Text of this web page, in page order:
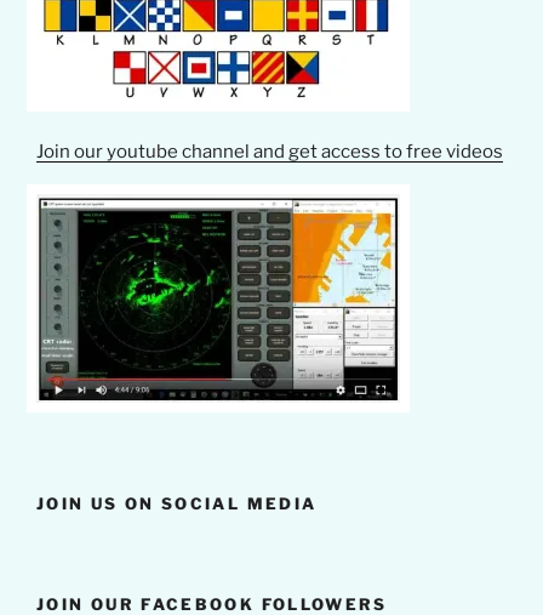
Join our youtube channel and get access to free videos
JOIN US ON SOCIAL MEDIA
JOIN OUR FACEBOOK FOLLOWERS